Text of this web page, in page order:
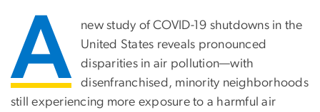
A
new study of COVID-19 shutdowns in the
United States reveals pronounced
disparities in air pollution—with
disenfranchised, minority neighborhoods
still experiencing more exposure to a harmful air